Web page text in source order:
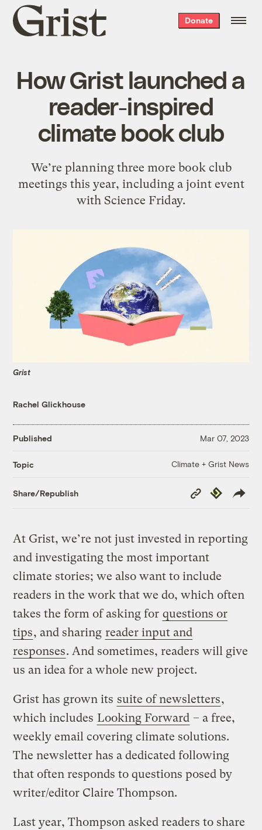
Grist
home
Donate
How Grist launched a
reader-inspired
climate book club
We’re planning three more book club
meetings this year, including a joint event
with Science Friday.
Grist
Rachel Glickhouse
Published Mar 07, 2023
Topic Climate + Grist News
Share/Republish
Copy
Link
Republish
At Grist, we’re not just invested in reporting
and investigating the most important
climate stories; we also want to include
readers in the work that we do, which often
takes the form of asking for questions or
tips, and sharing reader input and
responses. And sometimes, readers will give
us an idea for a whole new project.
Grist has grown its suite of newsletters,
which includes Looking Forward – a free,
weekly email covering climate solutions.
The newsletter has a dedicated following
that often responds to questions posed by
writer/editor Claire Thompson.
Last year, Thompson asked readers to share